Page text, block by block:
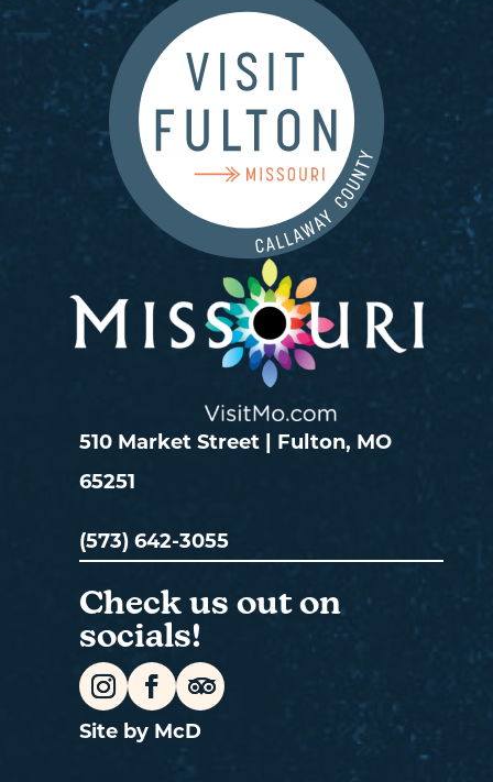
510 Market Street | Fulton, MO
65251
(573) 642-3055
Check us out on
socials!
Site by McD